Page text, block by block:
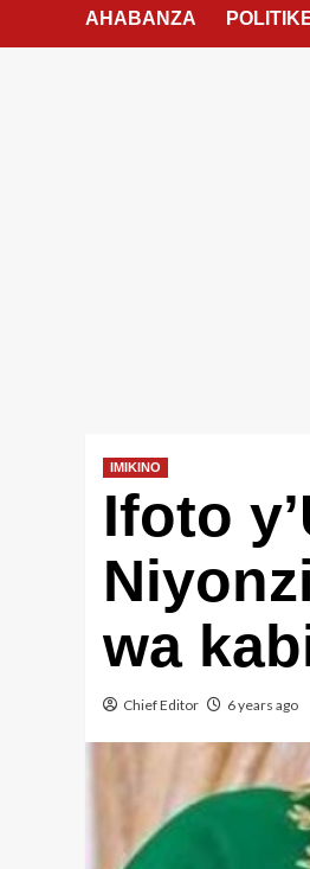
AHABANZA
IMIKINO
Ifoto
wa
Chief Editor 6 years ago